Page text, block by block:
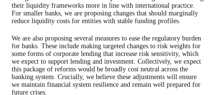
their liquidity frameworks more in line with international practice.
For smaller banks, we are proposing changes that should marginally
reduce liquidity costs for entities with stable funding profiles.
We are also proposing several measures to ease the regulatory burden
for banks. These include making targeted changes to risk weights for
some forms of corporate lending that increase risk sensitivity, which
we expect to support lending and investment. Collectively, we expect
this package of reforms would be broadly cost neutral across the
banking system. Crucially, we believe these adjustments will ensure
we maintain financial system resilience and remain well prepared for
future crises.